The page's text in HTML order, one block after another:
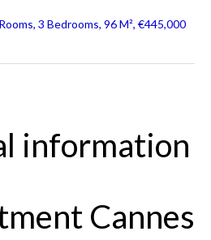
3 Bedrooms, 96 M², €445,000
information
Cannes